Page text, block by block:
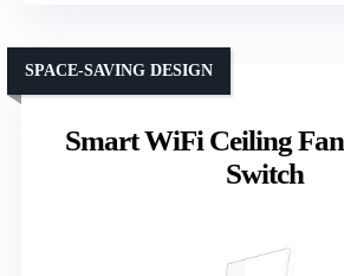
Smart WiFi Ceiling
Switch
SPACE-SAVING DESIGN